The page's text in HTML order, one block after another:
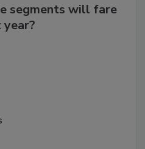
segments will fare